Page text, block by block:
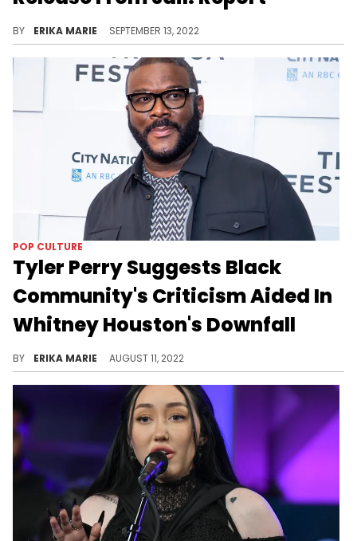
BY ERIKA MARIE SEPTEMBER 13, 2022
POP CULTURE
Tyler Perry Suggests Black
Community's Criticism Aided In
Whitney Houston's Downfall
BY ERIKA MARIE AUGUST 11, 2022